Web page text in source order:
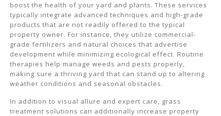
boost the health of your yard and plants. These services
typically integrate advanced techniques and high-grade
products that are not readily offered to the typical
property owner. For instance, they utilize commercial-
grade fertilizers and natural choices that advertise
development while minimizing ecological effect. Routine
therapies help manage weeds and pests properly,
making sure a thriving yard that can stand up to altering
weather conditions and seasonal obstacles.
In addition to visual allure and expert care, grass
treatment solutions can additionally increase property